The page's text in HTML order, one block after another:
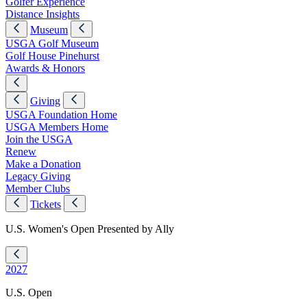
Distance Insights
Museum
USGA Golf Museum
Golf House Pinehurst
Awards & Honors
Giving
USGA Foundation Home
USGA Members Home
Join the USGA
Renew
Make a Donation
Legacy Giving
Member Clubs
Tickets
U.S. Women's Open Presented by Ally
2027
U.S. Open